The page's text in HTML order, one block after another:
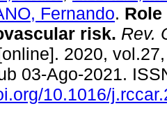
Fernando.
risk. Rev.
2020,
03-Ago-2021.
10.1016/